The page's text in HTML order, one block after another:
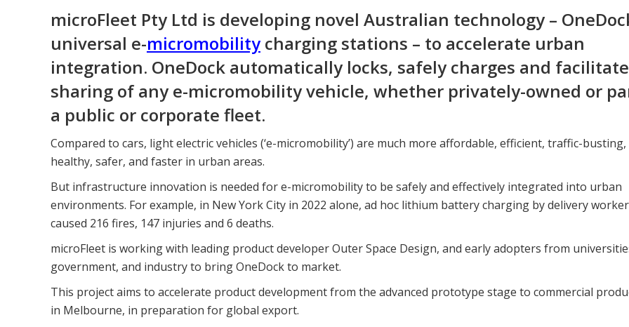
microFleet Pty Ltd is developing novel Australian technology –
universal e-micromobilitycharging stations – to accelerate urban
integration. OneDock automatically locks, safely charges and
sharing of any e-micromobility vehicle, whether privately-owned or
a public or corporate fleet.
Compared to cars, light electric vehicles (‘e-micromobility’) are much more affordable, efficient, traffic-busting,
healthy, safer, and faster in urban areas.
But infrastructure innovation is needed for e-micromobility to be safely and effectively integrated into urban
environments. For example, in New York City in 2022 alone, ad hoc lithium battery charging by delivery
caused 216 fires, 147 injuries and 6 deaths.
microFleet is working with leading product developer Outer Space Design, and early adopters from
government, and industry to bring OneDock to market.
This project aims to accelerate product development from the advanced prototype stage to commercial
in Melbourne, in preparation for global export.